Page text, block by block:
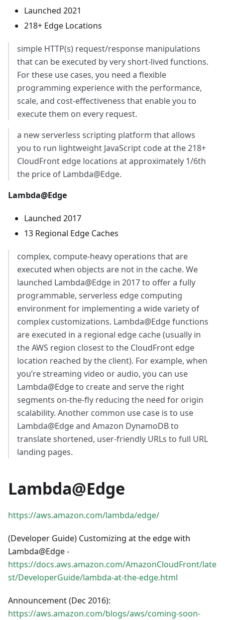
Launched 2021
218+ Edge Locations
simple HTTP(s) request/response manipulations
that can be executed by very short-lived functions.
For these use cases, you need a flexible
programming experience with the performance,
scale, and cost-effectiveness that enable you to
execute them on every request.
a new serverless scripting platform that allows
you to run lightweight JavaScript code at the 218+
CloudFront edge locations at approximately 1/6th
the price of Lambda@Edge.
Lambda@Edge
Launched 2017
13 Regional Edge Caches
complex, compute-heavy operations that are
executed when objects are not in the cache. We
launched Lambda@Edge in 2017 to offer a fully
programmable, serverless edge computing
environment for implementing a wide variety of
complex customizations. Lambda@Edge functions
are executed in a regional edge cache (usually in
the AWS region closest to the CloudFront edge
location reached by the client). For example, when
you’re streaming video or audio, you can use
Lambda@Edge to create and serve the right
segments on-the-fly reducing the need for origin
scalability. Another common use case is to use
Lambda@Edge and Amazon DynamoDB to
translate shortened, user-friendly URLs to full URL
landing pages.
Lambda@Edge
https://aws.amazon.com/lambda/edge/
(Developer Guide) Customizing at the edge with
Lambda@Edge -
https://docs.aws.amazon.com/AmazonCloudFront/late
st/DeveloperGuide/lambda-at-the-edge.html
Announcement (Dec 2016):
https://aws.amazon.com/blogs/aws/coming-soon-